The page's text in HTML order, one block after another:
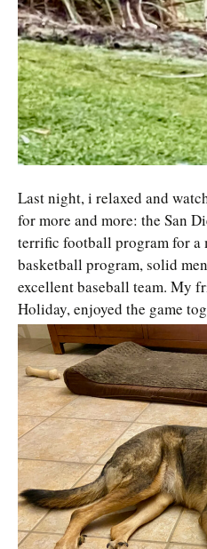
Last night, i relaxed and
for more and more: the San
terrific football program for a
basketball program, solid
excellent baseball team. My
Holiday, enjoyed the game